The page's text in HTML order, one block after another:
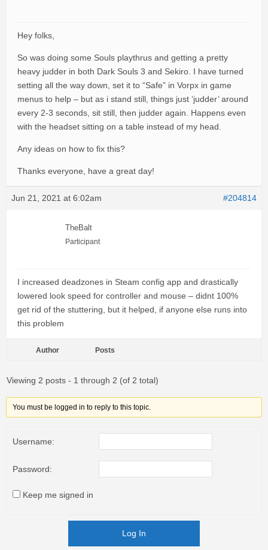
Hey folks,
So was doing some Souls playthrus and getting a pretty
heavy judder in both Dark Souls 3 and Sekiro. I have turned
setting all the way down, set it to “Safe” in Vorpx in game
menus to help – but as i stand still, things just ‘judder’ around
every 2-3 seconds, sit still, then judder again. Happens even
with the headset sitting on a table instead of my head.
Any ideas on how to fix this?
Thanks everyone, have a great day!
Jun 21, 2021 at 6:02am #204814
TheBalt
Participant
I increased deadzones in Steam config app and drastically
lowered look speed for controller and mouse – didnt 100%
get rid of the stuttering, but it helped, if anyone else runs into
this problem
Author Posts
Viewing 2 posts - 1 through 2 (of 2 total)
You must be logged in to reply to this topic.
Username:
Password:
Keep me signed in
Log In